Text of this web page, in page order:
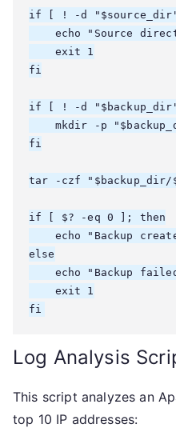
if [ ! -d
echo "Source
    exit 1
fi
if [ ! -d
mkdir -p
fi
tar -czf "$backup_dir/
if [ $? -eq 0 ]; then
echo "Backup
else
echo "Backup
    exit 1
fi
Log Analysis
This script analyzes an
top 10 IP addresses: